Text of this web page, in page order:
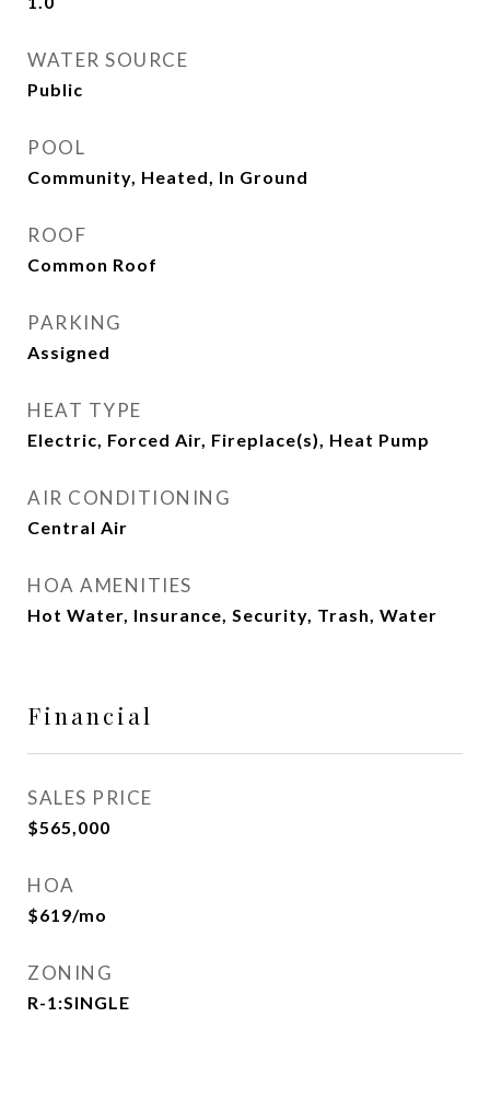
WATER SOURCE
Public
POOL
Community, Heated, In Ground
ROOF
Common Roof
PARKING
Assigned
HEAT TYPE
Electric, Forced Air, Fireplace(s), Heat Pump
AIR CONDITIONING
Central Air
HOA AMENITIES
Hot Water, Insurance, Security, Trash, Water
Financial
SALES PRICE
$565,000
HOA
$619/mo
ZONING
R-1:SINGLE